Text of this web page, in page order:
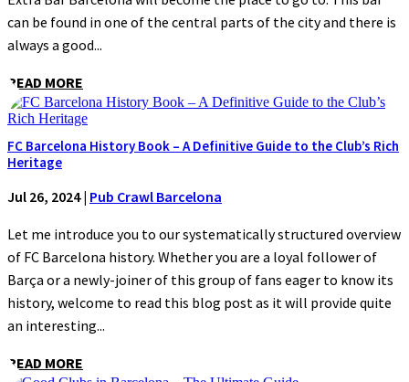
can be found in one of the central parts of the city and there is
always a good...
READ MORE
FC Barcelona History Book – A Definitive Guide to the Club’s Rich
Heritage
Jul 26, 2024| Pub Crawl Barcelona
Let me introduce you to our systematically structured overview
of FC Barcelona history. Whether you are a loyal follower of
Barça or a newly-joiner of this group of fans eager to know its
history, welcome to read this blog post as it will provide quite
an interesting...
READ MORE